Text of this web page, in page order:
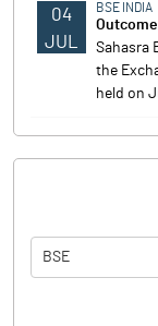
04
JUL
BSE INDIA
Sahasra
the
held on
BSE